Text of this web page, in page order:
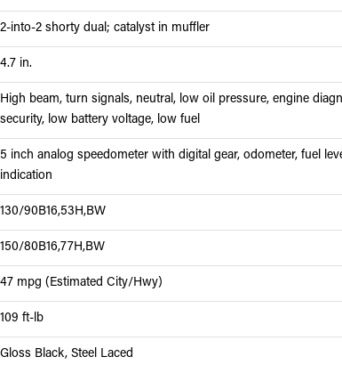
2-into-2 shorty dual; catalyst in muffler
4.7 in.
High beam, turn signals, neutral, low oil pressure, engine
security, low battery voltage, low fuel
5 inch analog speedometer with digital gear, odometer, fuel
indication
130/90B16,53H,BW
150/80B16,77H,BW
47 mpg (Estimated City/Hwy)
109 ft-lb
Gloss Black, Steel Laced